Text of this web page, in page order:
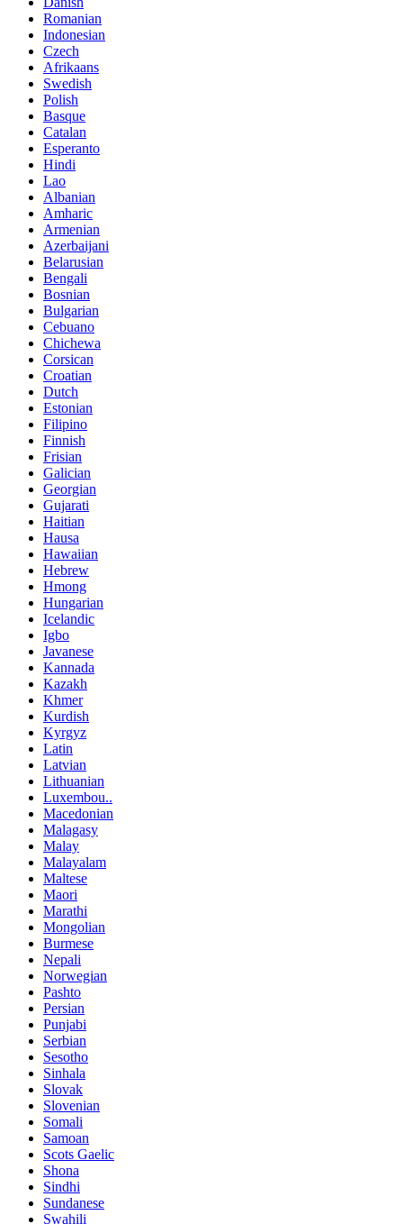
Romanian
Indonesian
Czech
Afrikaans
Swedish
Polish
Basque
Catalan
Esperanto
Hindi
Lao
Albanian
Amharic
Armenian
Azerbaijani
Belarusian
Bengali
Bosnian
Bulgarian
Cebuano
Chichewa
Corsican
Croatian
Dutch
Estonian
Filipino
Finnish
Frisian
Galician
Georgian
Gujarati
Haitian
Hausa
Hawaiian
Hebrew
Hmong
Hungarian
Icelandic
Igbo
Javanese
Kannada
Kazakh
Khmer
Kurdish
Kyrgyz
Latin
Latvian
Lithuanian
Luxembou..
Macedonian
Malagasy
Malay
Malayalam
Maltese
Maori
Marathi
Mongolian
Burmese
Nepali
Norwegian
Pashto
Persian
Punjabi
Serbian
Sesotho
Sinhala
Slovak
Slovenian
Somali
Samoan
Scots Gaelic
Shona
Sindhi
Sundanese
Swahili